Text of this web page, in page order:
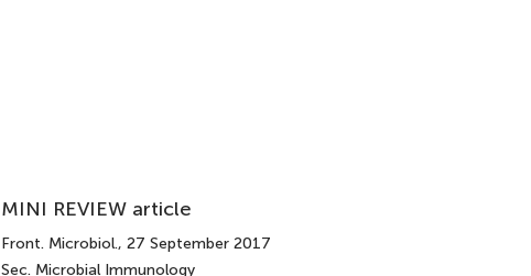
MINI REVIEW article
Front. Microbiol., 27 September 2017
Sec. Microbial Immunology